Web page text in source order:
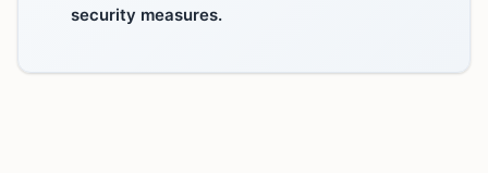
security measures.